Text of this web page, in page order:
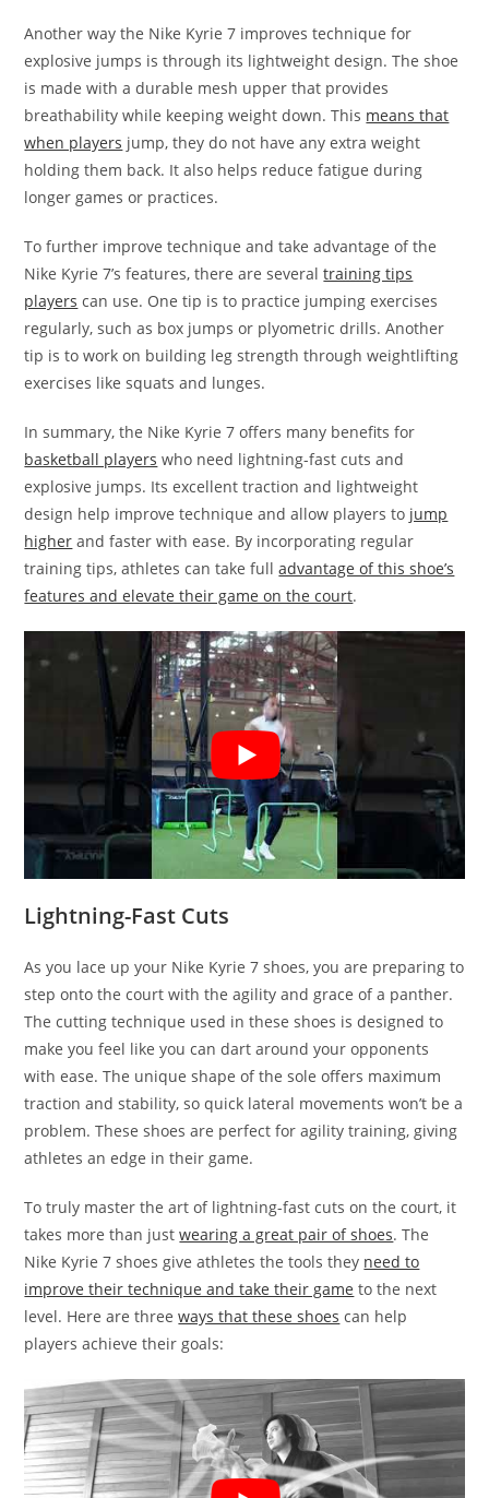
Another way the Nike Kyrie 7 improves technique for
explosive jumps is through its lightweight design. The shoe
is made with a durable mesh upper that provides
breathability while keeping weight down. This means that
when players jump, they do not have any extra weight
holding them back. It also helps reduce fatigue during
longer games or practices.
To further improve technique and take advantage of the
Nike Kyrie 7’s features, there are severaltraining tips
players can use. One tip is to practice jumping exercises
regularly, such as box jumps or plyometric drills. Another
tip is to work on building leg strength through weightlifting
exercises like squats and lunges.
In summary, the Nike Kyrie 7 offers many benefits for
basketball players who need lightning-fast cuts and
explosive jumps. Its excellent traction and lightweight
design help improve technique and allow players to jump
higher and faster with ease. By incorporating regular
training tips, athletes can take fulladvantage of this shoe’s
features and elevate their game on the court.
Lightning-Fast Cuts
As you lace up your Nike Kyrie 7 shoes, you are preparing to
step onto the court with the agility and grace of a panther.
The cutting technique used in these shoes is designed to
make you feel like you can dart around your opponents
with ease. The unique shape of the sole offers maximum
traction and stability, so quick lateral movements won’t be a
problem. These shoes are perfect for agility training, giving
athletes an edge in their game.
To truly master the art of lightning-fast cuts on the court, it
takes more than justwearing a great pair of shoes. The
Nike Kyrie 7 shoes give athletes the tools they need to
improve their technique and take their game to the next
level. Here are threeways that these shoes can help
players achieve their goals: